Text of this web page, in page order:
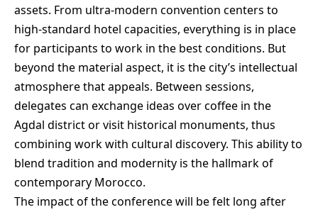
assets. From ultra-modern convention centers to
high-standard hotel capacities, everything is in place
for participants to work in the best conditions. But
beyond the material aspect, it is the city’s intellectual
atmosphere that appeals. Between sessions,
delegates can exchange ideas over coffee in the
Agdal district or visit historical monuments, thus
combining work with cultural discovery. This ability to
blend tradition and modernity is the hallmark of
contemporary Morocco.
The impact of the conference will be felt long after